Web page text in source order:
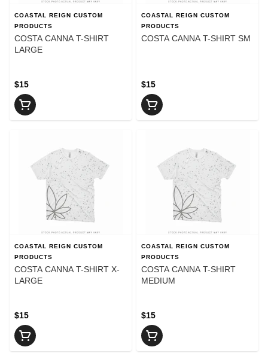
COASTAL REIGN CUSTOM
PRODUCTS
COSTA CANNA T-SHIRT
LARGE
$15
COASTAL REIGN CUSTOM
PRODUCTS
COSTA CANNA T-SHIRT SM
$15
COASTAL REIGN CUSTOM
PRODUCTS
COSTA CANNA T-SHIRT X-
LARGE
$15
COASTAL REIGN CUSTOM
PRODUCTS
COSTA CANNA T-SHIRT
MEDIUM
$15